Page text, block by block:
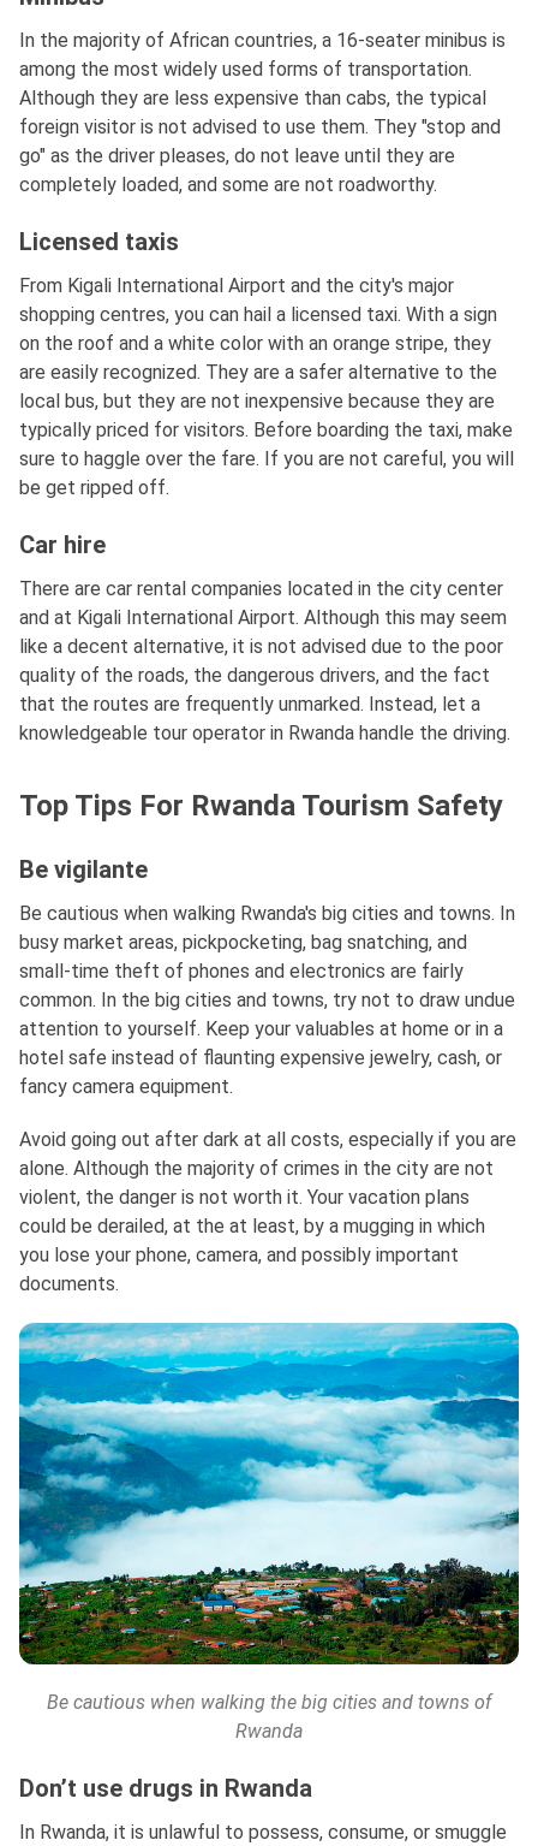
In the majority of African countries, a 16-seater minibus is
among the most widely used forms of transportation.
Although they are less expensive than cabs, the typical
foreign visitor is not advised to use them. They "stop and
go" as the driver pleases, do not leave until they are
completely loaded, and some are not roadworthy.
Licensed taxis
From Kigali International Airport and the city's major
shopping centres, you can hail a licensed taxi. With a sign
on the roof and a white color with an orange stripe, they
are easily recognized. They are a safer alternative to the
local bus, but they are not inexpensive because they are
typically priced for visitors. Before boarding the taxi, make
sure to haggle over the fare. If you are not careful, you will
be get ripped off.
Car hire
There are car rental companies located in the city center
and at Kigali International Airport. Although this may seem
like a decent alternative, it is not advised due to the poor
quality of the roads, the dangerous drivers, and the fact
that the routes are frequently unmarked. Instead, let a
knowledgeable tour operator in Rwanda handle the driving.
Top Tips For Rwanda Tourism Safety
Be vigilante
Be cautious when walking Rwanda's big cities and towns. In
busy market areas, pickpocketing, bag snatching, and
small-time theft of phones and electronics are fairly
common. In the big cities and towns, try not to draw undue
attention to yourself. Keep your valuables at home or in a
hotel safe instead of flaunting expensive jewelry, cash, or
fancy camera equipment.
Avoid going out after dark at all costs, especially if you are
alone. Although the majority of crimes in the city are not
violent, the danger is not worth it. Your vacation plans
could be derailed, at the at least, by a mugging in which
you lose your phone, camera, and possibly important
documents.
Be cautious when walking the big cities and towns of
Rwanda
Don’t use drugs in Rwanda
In Rwanda, it is unlawful to possess, consume, or smuggle